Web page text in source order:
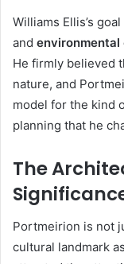
Williams Ellis’s
and
He firmly believed
nature, and
model for the kind
planning that he
The
Portmeirion is not
cultural landmark